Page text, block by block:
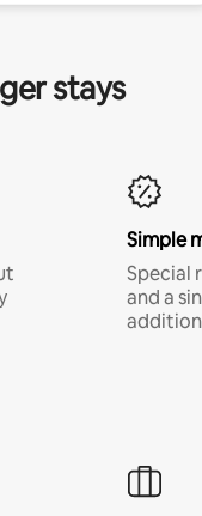
stays
Simple
Special
and a